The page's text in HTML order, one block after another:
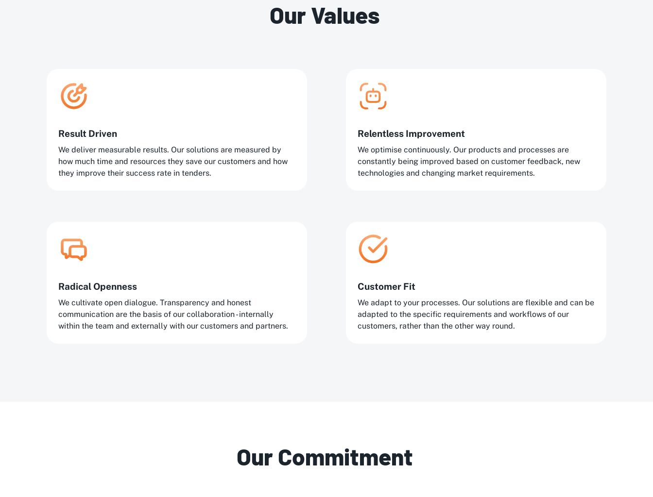
Our Values
Result Driven
We deliver measurable results. Our solutions are measured by
how much time and resources they save our customers and how
they improve their success rate in tenders.
Relentless Improvement
We optimise continuously. Our products and processes are
constantly being improved based on customer feedback, new
technologies and changing market requirements.
Radical Openness
We cultivate open dialogue. Transparency and honest
communication are the basis of our collaboration - internally
within the team and externally with our customers and partners.
Customer Fit
We adapt to your processes. Our solutions are flexible and can be
adapted to the specific requirements and workflows of our
customers, rather than the other way round.
Our Commitment